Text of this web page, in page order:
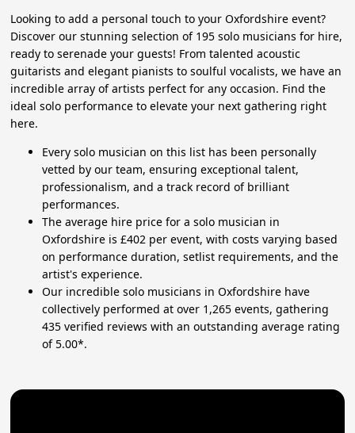
Looking to add a personal touch to your Oxfordshire event?
Discover our stunning selection of 195 solo musicians for hire,
ready to serenade your guests! From talented acoustic
guitarists and elegant pianists to soulful vocalists, we have an
incredible array of artists perfect for any occasion. Find the
ideal solo performance to elevate your next gathering right
here.
Every solo musician on this list has been personally
vetted by our team, ensuring exceptional talent,
professionalism, and a track record of brilliant
performances.
The average hire price for a solo musician in
Oxfordshire is £402 per event, with costs varying based
on performance duration, setlist requirements, and the
artist's experience.
Our incredible solo musicians in Oxfordshire have
collectively performed at over 1,265 events, gathering
435 verified reviews with an outstanding average rating
of 5.00*.